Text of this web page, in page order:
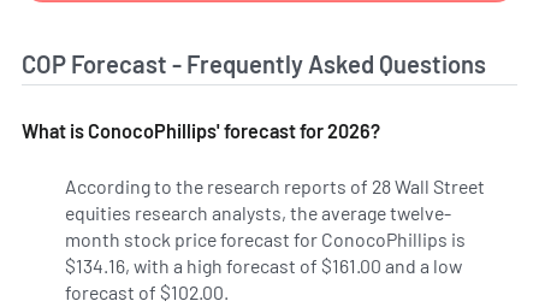
COP Forecast - Frequently Asked Questions
What is ConocoPhillips' forecast for 2026?
According to the research reports of 28 Wall Street
equities research analysts, the average twelve-
month stock price forecast for ConocoPhillips is
$134.16, with a high forecast of $161.00 and a low
forecast of $102.00.